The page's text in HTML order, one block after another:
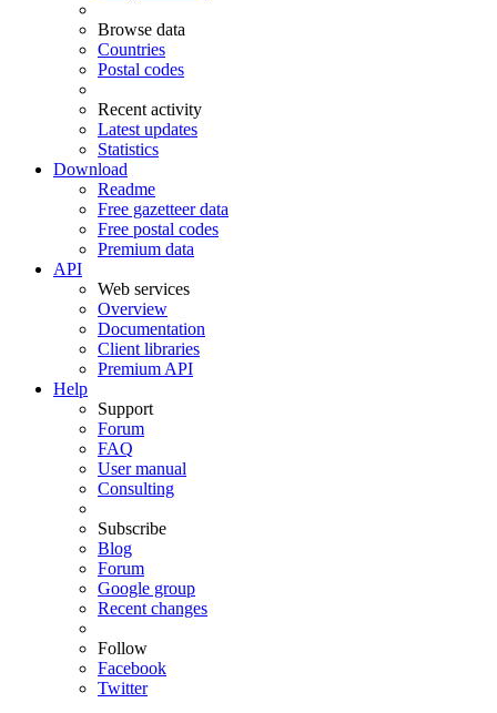
Browse data
Countries
Postal codes
Recent activity
Latest updates
Statistics
Download
Readme
Free gazetteer data
Free postal codes
Premium data
API
Web services
Overview
Documentation
Client libraries
Premium API
Help
Support
Forum
FAQ
User manual
Consulting
Subscribe
Blog
Forum
Google group
Recent changes
Follow
Facebook
Twitter